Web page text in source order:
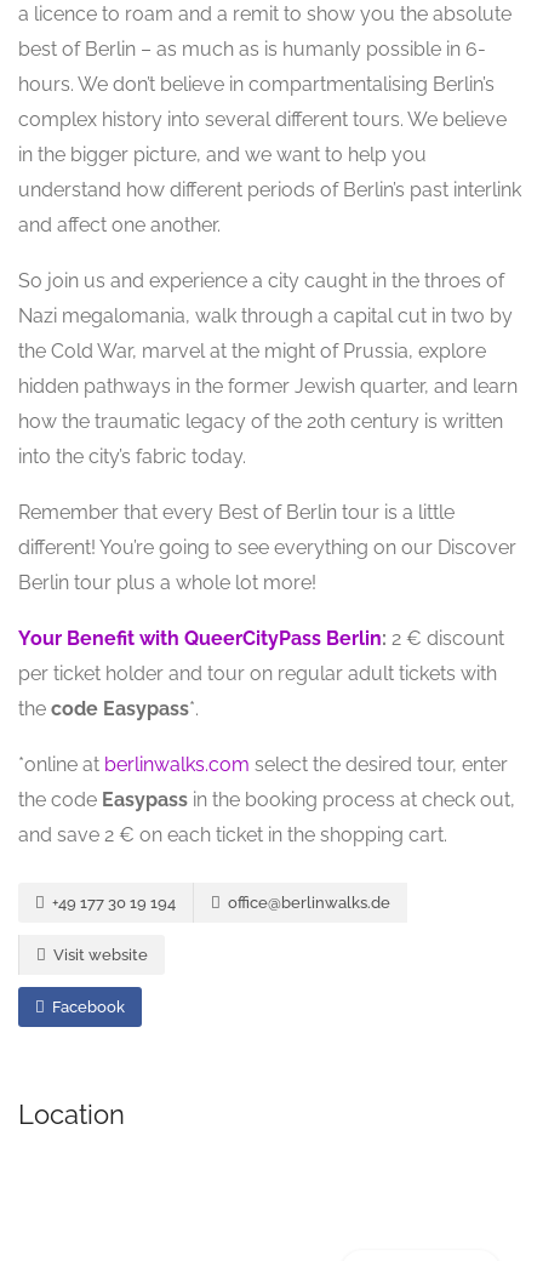
a licence to roam and a remit to show you the absolute
best of Berlin – as much as is humanly possible in 6-
hours. We don’t believe in compartmentalising Berlin’s
complex history into several different tours. We believe
in the bigger picture, and we want to help you
understand how different periods of Berlin’s past interlink
and affect one another.
So join us and experience a city caught in the throes of
Nazi megalomania, walk through a capital cut in two by
the Cold War, marvel at the might of Prussia, explore
hidden pathways in the former Jewish quarter, and learn
how the traumatic legacy of the 20th century is written
into the city’s fabric today.
Remember that every Best of Berlin tour is a little
different! You’re going to see everything on our Discover
Berlin tour plus a whole lot more!
Your Benefit with QueerCityPass Berlin: 2 € discount
per ticket holder and tour on regular adult tickets with
the code Easypass*.
*online at berlinwalks.com select the desired tour, enter
the code Easypass in the booking process at check out,
and save 2 € on each ticket in the shopping cart.
+49 177 30 19 194 office@berlinwalks.de
Visit website
Facebook
Location